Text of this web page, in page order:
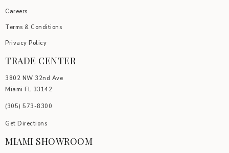
Careers
Terms & Conditions
Privacy Policy
TRADE CENTER
3802 NW 32nd Ave
Miami FL 33142
(305) 5 73-8300
Get Directions
MIAMI SHOWROOM